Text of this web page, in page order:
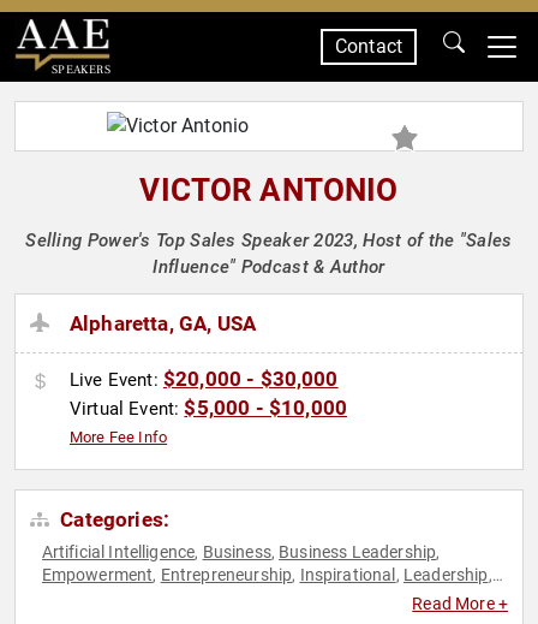
SPEAKERS
Contact
VICTOR ANTONIO
Selling Power's Top Sales Speaker 2023, Host of the "Sales
Influence" Podcast & Author
Alpharetta, GA, USA
Live Event: $20,000 - $30,000
Virtual Event:$5,000 - $10,000
More Fee Info
Categories:
Artificial Intelligence, Business, Business Leadership,
Empowerment, Entrepreneurship, Inspirational , Leadership,
Peak
Read More +